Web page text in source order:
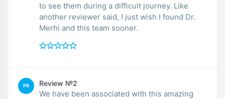
to see them during a difficult journey. Like
another reviewer said, I just wish I found Dr.
Merhi and this team sooner.
PR Review №2
We have been associated with this amazing